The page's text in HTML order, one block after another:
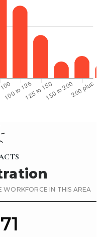
WORKFORCE IN THIS AREA